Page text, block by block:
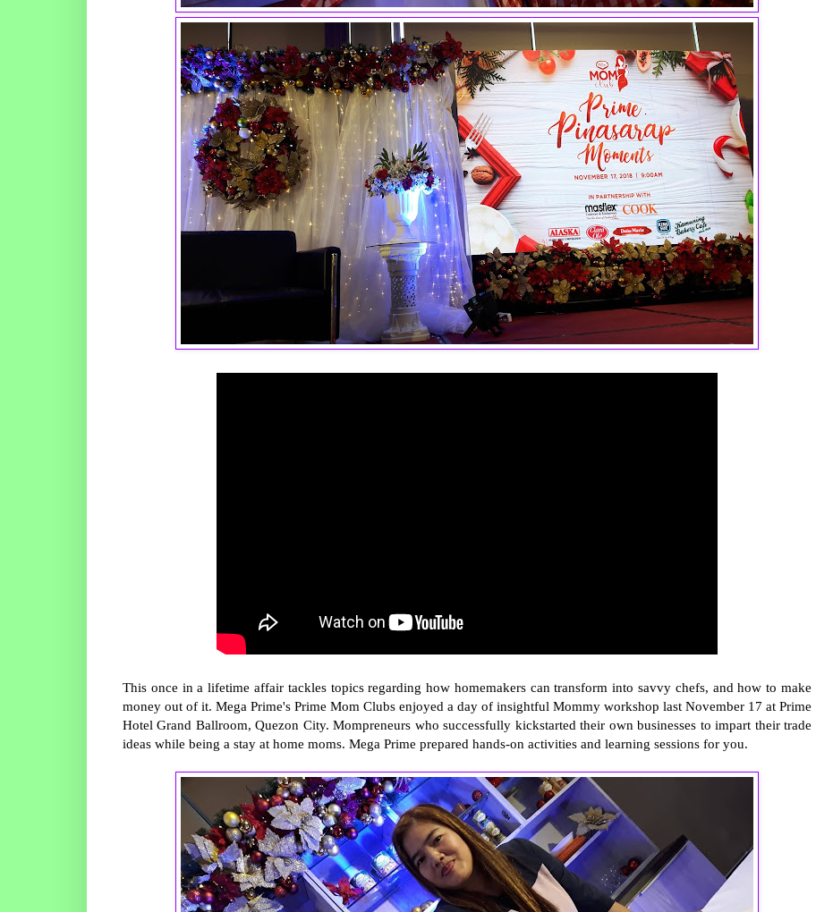
This once in a lifetime affair tackles topics regarding how homemakers can transform into savvy chefs, and how to make
money out of it. Mega Prime's Prime Mom Clubs enjoyed a day of insightful Mommy workshop last November 17 at Prime
Hotel Grand Ballroom, Quezon City. Mompreneurs who successfully kickstarted their own businesses to impart their trade
ideas while being a stay at home moms. Mega Prime prepared hands-on activities and learning sessions for you.